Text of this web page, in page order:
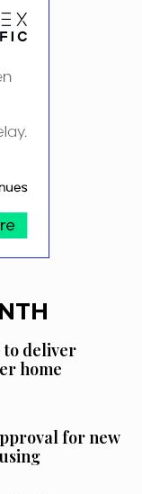
to deliver
home
for new